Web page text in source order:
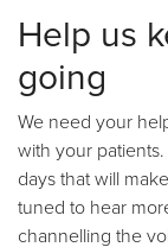
Help us
going
We need your
with your
days that will
tuned to hear
channelling the